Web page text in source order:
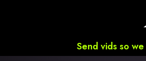
Send vids so